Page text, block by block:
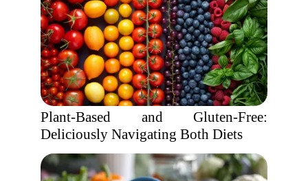
Plant-Based and Gluten-Free:
Deliciously Navigating Both Diets